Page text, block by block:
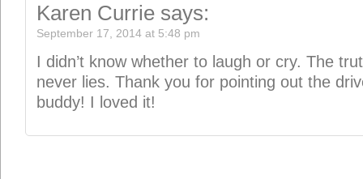
Karen Currie says:
September 17, 2014 at 5:48 pm
I didn’t know whether to laugh or cry. The
never lies. Thank you for pointing out the
buddy! I loved it!